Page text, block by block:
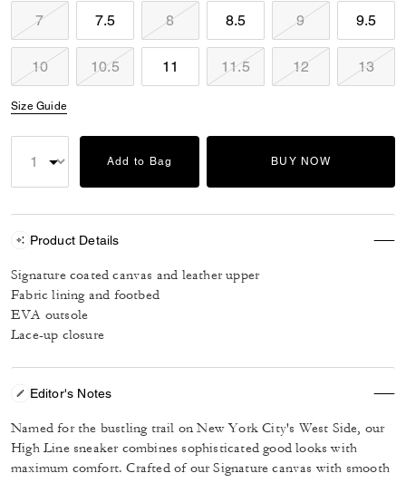
7 7.5 8 8.5 9 9.5
10 10.5 11 11.5 12 13
Size Guide
Add to Bag BUY NOW
Product Details
Signature coated canvas and leather upper
Fabric lining and footbed
EVA outsole
Lace-up closure
Editor's Notes
Named for the bustling trail on New York City's West Side, our
High Line sneaker combines sophisticated good looks with
maximum comfort. Crafted of our Signature canvas with smooth